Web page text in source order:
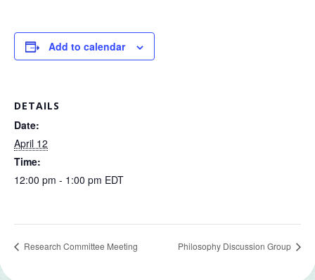
Add to calendar
DETAILS
Date:
April 12
Time:
12:00 pm - 1:00 pm EDT
Research Committee Meeting Philosophy Discussion Group